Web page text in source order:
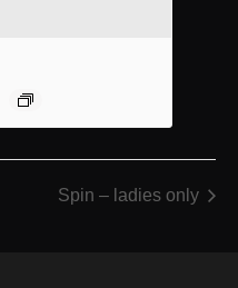
Spin – ladies only